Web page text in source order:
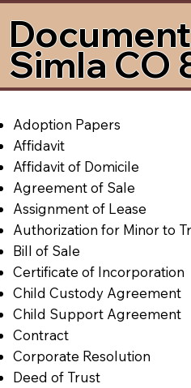
Simla CO
Adoption Papers
Affidavit
Affidavit of Domicile
Agreement of Sale
Assignment of Lease
Authorization for Minor to
Bill of Sale
Certificate of Incorporation
Child Custody Agreement
Child Support Agreement
Contract
Corporate Resolution
Deed of Trust